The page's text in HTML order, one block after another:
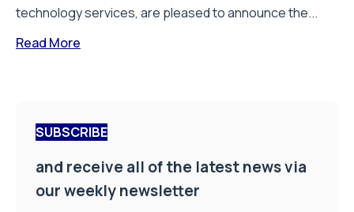
technology services, are pleased to announce the...
Read More
SUBSCRIBE
and receive all of the latest news via
our weekly newsletter